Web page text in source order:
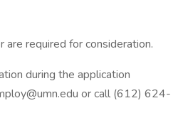
required for consideration.
during the application
or call (612) 624-